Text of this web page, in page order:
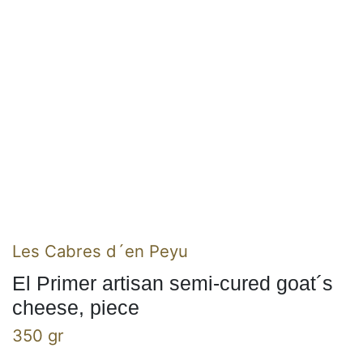
Les Cabres d´en Peyu
El Primer artisan semi-cured goat´s
cheese, piece
350 gr